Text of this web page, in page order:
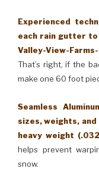
Experienced
each rain gutter
Valley-View-
That’s right, if the
make one 60 foot
Seamless
sizes, weights,
heavy weight
helps prevent
snow.